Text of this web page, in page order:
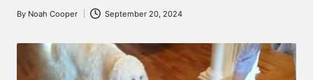
Posted
By Noah Cooper September 20, 2024